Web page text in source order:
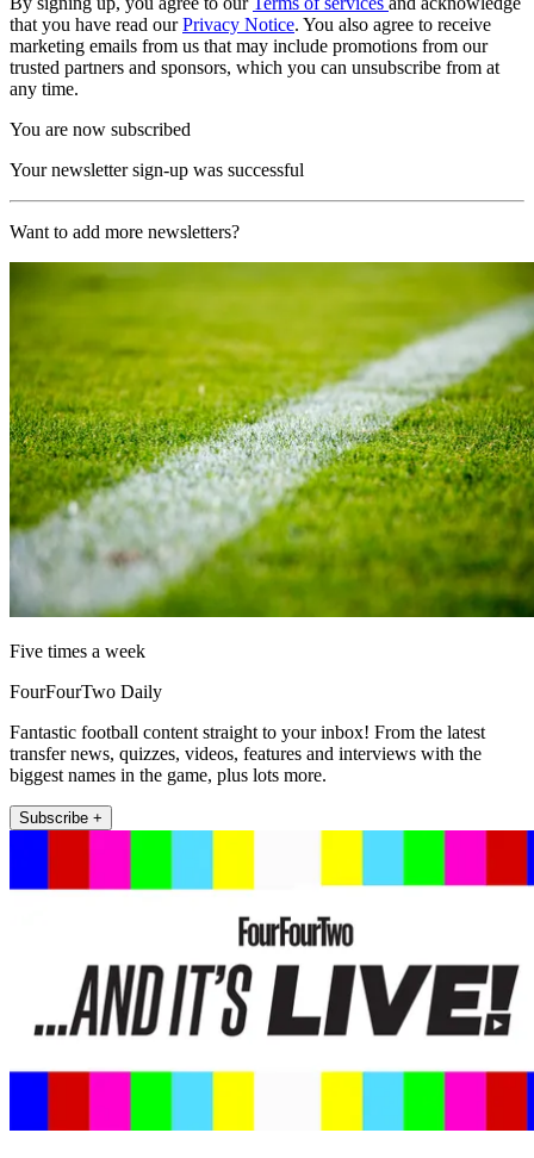
that you have read ourPrivacy Notice. You also agree to receive
marketing emails from us that may include promotions from our
trusted partners and sponsors, which you can unsubscribe from at
any time.
You are now subscribed
Your newsletter sign-up was successful
Want to add more newsletters?
Five times a week
FourFourTwo Daily
Fantastic football content straight to your inbox! From the latest
transfer news, quizzes, videos, features and interviews with the
biggest names in the game, plus lots more.
Subscribe +